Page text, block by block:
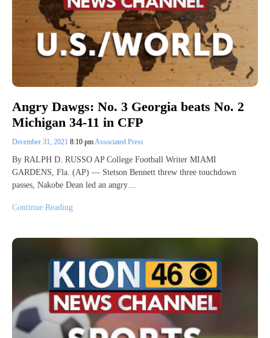
Angry Dawgs: No. 3 Georgia beats No. 2
Michigan 34-11 in CFP
December 31, 2021 8:10 pmAssociated Press
By RALPH D. RUSSO AP College Football Writer MIAMI
GARDENS, Fla. (AP) — Stetson Bennett threw three touchdown
passes, Nakobe Dean led an angry…
Continue Reading